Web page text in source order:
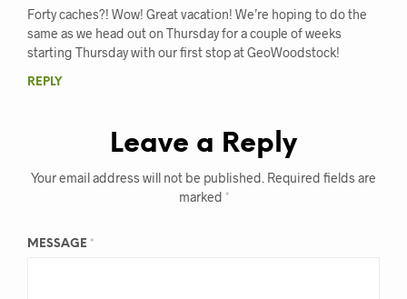
Forty caches?! Wow! Great vacation! We’re hoping to do the
same as we head out on Thursday for a couple of weeks
starting Thursday with our first stop at GeoWoodstock!
REPLY
Leave a Reply
Your email address will not be published. Required fields are
marked *
MESSAGE *